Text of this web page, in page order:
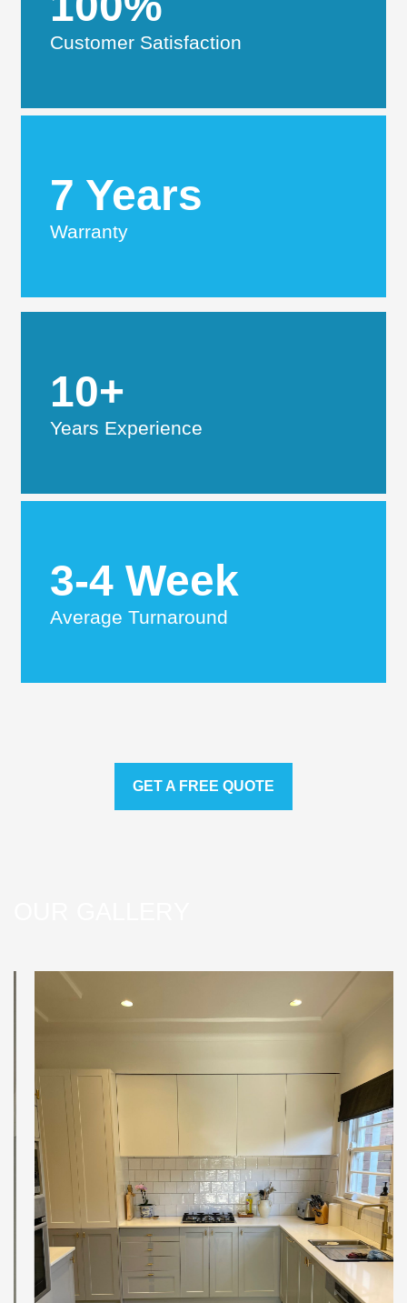
Customer Satisfaction
7 Years
Warranty
10+
Years Experience
3-4 Week
Average Turnaround
GET A FREE QUOTE